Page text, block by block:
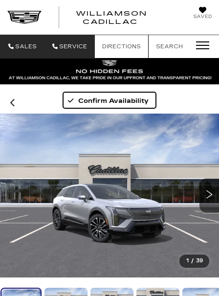
SAVED
WILLIAMSON
CADILLAC
SALES SERVICE DIRECTIONS SEARCH
Confirm Availability
1 / 39